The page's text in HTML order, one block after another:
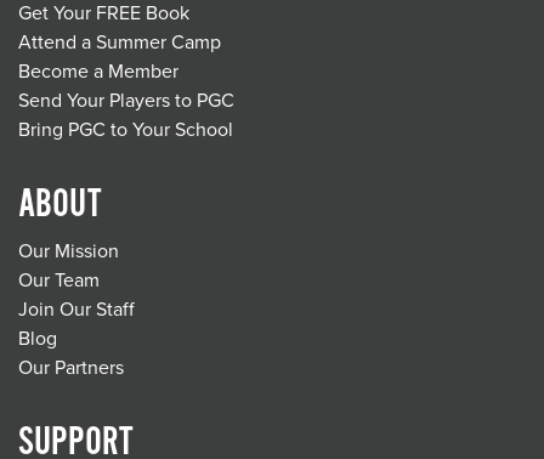
Get Your FREE Book
Attend a Summer Camp
Become a Member
Send Your Players to PGC
Bring PGC to Your School
ABOUT
Our Mission
Our Team
Join Our Staff
Blog
Our Partners
SUPPORT